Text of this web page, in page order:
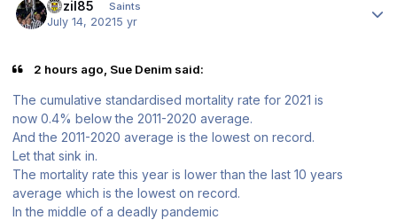
bazil85 Saints
July 14, 20215 yr
2 hours ago, Sue Denim said:
The cumulative standardised mortality rate for 2021 is
now 0.4% below the 2011-2020 average.
And the 2011-2020 average is the lowest on record.
Let that sink in.
The mortality rate this year is lower than the last 10 years
average which is the lowest on record.
In the middle of a deadly pandemic